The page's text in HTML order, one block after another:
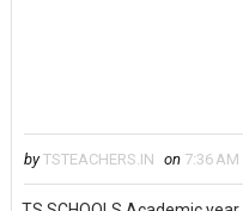
by TSTEACHERS.IN on 7:36 AM